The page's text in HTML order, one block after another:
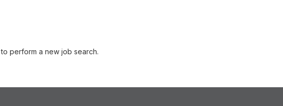
to perform a new job search.